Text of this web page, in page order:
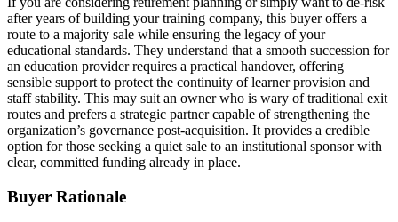
after years of building your training company, this buyer offers a
route to a majority sale while ensuring the legacy of your
educational standards. They understand that a smooth succession for
an education provider requires a practical handover, offering
sensible support to protect the continuity of learner provision and
staff stability. This may suit an owner who is wary of traditional exit
routes and prefers a strategic partner capable of strengthening the
organization’s governance post-acquisition. It provides a credible
option for those seeking a quiet sale to an institutional sponsor with
clear, committed funding already in place.
Buyer Rationale